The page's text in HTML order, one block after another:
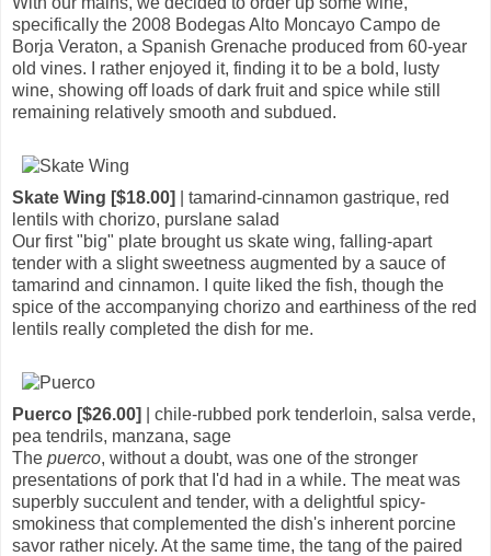
specifically the 2008 Bodegas Alto Moncayo Campo de
Borja Veraton, a Spanish Grenache produced from 60-year
old vines. I rather enjoyed it, finding it to be a bold, lusty
wine, showing off loads of dark fruit and spice while still
remaining relatively smooth and subdued.
Skate Wing [$18.00]
| tamarind-cinnamon gastrique, red
lentils with chorizo, purslane salad
Our first "big" plate brought us skate wing, falling-apart
tender with a slight sweetness augmented by a sauce of
tamarind and cinnamon. I quite liked the fish, though the
spice of the accompanying chorizo and earthiness of the red
lentils really completed the dish for me.
Puerco [$26.00]
| chile-rubbed pork tenderloin, salsa verde,
pea tendrils, manzana, sage
The puerco, without a doubt, was one of the stronger
presentations of pork that I'd had in a while. The meat was
superbly succulent and tender, with a delightful spicy-
smokiness that complemented the dish's inherent porcine
savor rather nicely. At the same time, the tang of the paired